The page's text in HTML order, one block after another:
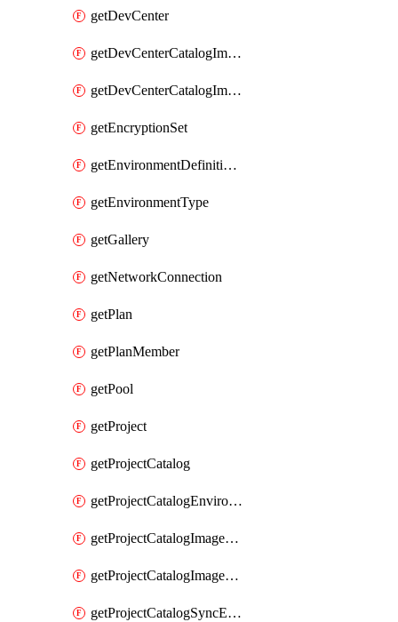
getDevCenter
getDevCenterCatalogImageDefinitionBuildDetails
getDevCenterCatalogImageDefinitionErrorDetails
getEncryptionSet
getEnvironmentDefinitionErrorDetails
getEnvironmentType
getGallery
getNetworkConnection
getPlan
getPlanMember
getPool
getProject
getProjectCatalog
getProjectCatalogEnvironmentDefinitionErrorDetails
getProjectCatalogImageDefinitionBuildDetails
getProjectCatalogImageDefinitionErrorDetails
getProjectCatalogSyncErrorDetails